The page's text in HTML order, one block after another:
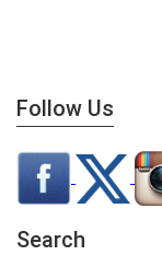
Follow Us
Search